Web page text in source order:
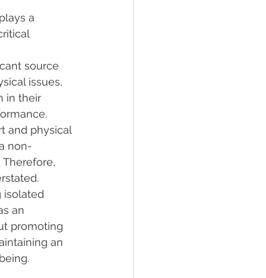
a
source
issues,
in their
and physical
non-
isolated
an
promoting
an